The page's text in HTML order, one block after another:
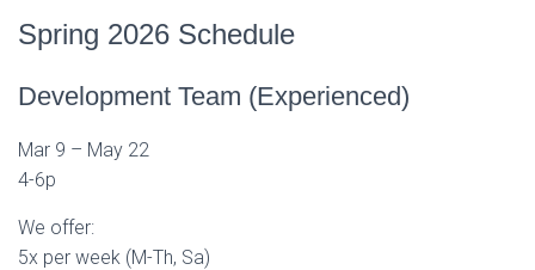
Spring 2026 Schedule
Development Team (Experienced)
Mar 9 – May 22
4-6p
We offer:
5x per week (M-Th, Sa)